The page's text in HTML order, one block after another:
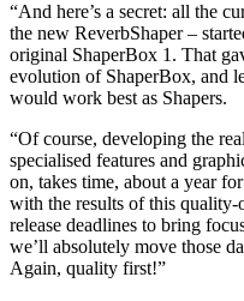
“And here’s a secret: all the
the new ReverbShaper –
original ShaperBox 1. That
evolution of ShaperBox, and
would work best as Shapers.
“Of course, developing the
specialised features and
on, takes time, about a year
with the results of this quality-
release deadlines to bring
we’ll absolutely move those
Again, quality first!”